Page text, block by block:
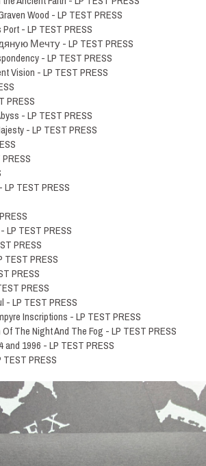
Wood - LP TEST PRESS
- LP TEST PRESS
М​е​ч​т​у - LP TEST PRESS
- LP TEST PRESS
Vision - LP TEST PRESS
PRESS
- LP TEST PRESS
- LP TEST PRESS
LP TEST PRESS
LP TEST PRESS
PRESS
TEST PRESS
PRESS
PRESS
- LP TEST PRESS
Inscriptions - LP TEST PRESS
The Night And The Fog - LP TEST PRESS
1996 - LP TEST PRESS
PRESS